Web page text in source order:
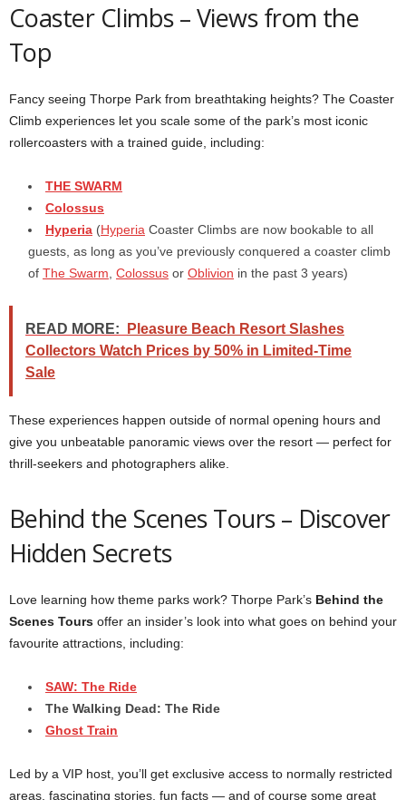
Coaster Climbs – Views from the
Top
Fancy seeing Thorpe Park from breathtaking heights? The Coaster
Climb experiences let you scale some of the park’s most iconic
rollercoasters with a trained guide, including:
THE SWARM
Colossus
Hyperia (Hyperia Coaster Climbs are now bookable to all
guests, as long as you’ve previously conquered a coaster climb
of The Swarm Colossus or Oblivion in the past 3 years)
READ MORE:
Pleasure Beach Resort Slashes
Collectors Watch Prices by 50% in Limited-Time
Sale
These experiences happen outside of normal opening hours and
give you unbeatable panoramic views over the resort — perfect for
thrill-seekers and photographers alike.
Behind the Scenes Tours – Discover
Hidden Secrets
Love learning how theme parks work? Thorpe Park’s Behind the
Scenes Tours offer an insider’s look into what goes on behind your
favourite attractions, including:
SAW: The Ride
The Walking Dead: The Ride
Ghost Train
Led by a VIP host, you’ll get exclusive access to normally restricted
areas, fascinating stories, fun facts — and of course some great